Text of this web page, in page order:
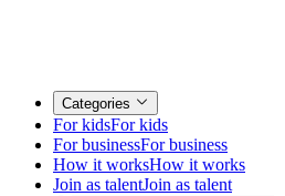
Categories
For kidsFor kids
For businessFor business
How it worksHow it works
Join as talentJoin as talent